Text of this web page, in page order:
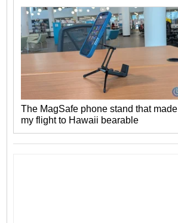
The MagSafe phone stand that made
my flight to Hawaii bearable